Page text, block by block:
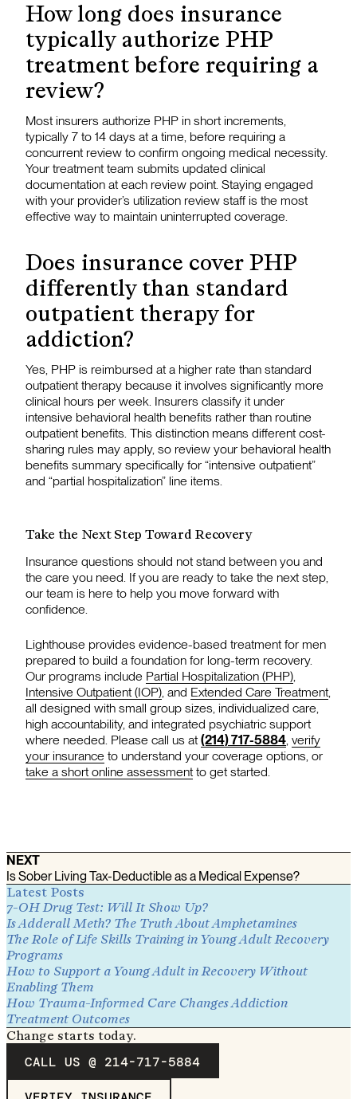
How long does insurance
typically authorize PHP
treatment before requiring a
review?
Most insurers authorize PHP in short increments,
typically 7 to 14 days at a time, before requiring a
concurrent review to confirm ongoing medical necessity.
Your treatment team submits updated clinical
documentation at each review point. Staying engaged
with your provider’s utilization review staff is the most
effective way to maintain uninterrupted coverage.
Does insurance cover PHP
differently than standard
outpatient therapy for
addiction?
Yes, PHP is reimbursed at a higher rate than standard
outpatient therapy because it involves significantly more
clinical hours per week. Insurers classify it under
intensive behavioral health benefits rather than routine
outpatient benefits. This distinction means different cost-
sharing rules may apply, so review your behavioral health
benefits summary specifically for “intensive outpatient”
and “partial hospitalization” line items.
Take the Next Step Toward Recovery
Insurance questions should not stand between you and
the care you need. If you are ready to take the next step,
our team is here to help you move forward with
confidence.
Lighthouse provides evidence-based treatment for men
prepared to build a foundation for long-term recovery.
Our programs include Partial Hospitalization (PHP),
Intensive Outpatient (IOP), and Extended Care Treatment,
all designed with small group sizes, individualized care,
high accountability, and integrated psychiatric support
where needed. Please call us at (214) 717-5884, verify
your insurance to understand your coverage options, or
take a short online assessment to get started.
NEXT
Is Sober Living Tax-Deductible as a Medical Expense?
Latest Posts
7-OH Drug Test: Will It Show Up?
Is Adderall Meth? The Truth About Amphetamines
The Role of Life Skills Training in Young Adult Recovery
Programs
How to Support a Young Adult in Recovery Without
Enabling Them
How Trauma-Informed Care Changes Addiction
Treatment Outcomes
Change starts today.
CALL US @ 214-717-5884